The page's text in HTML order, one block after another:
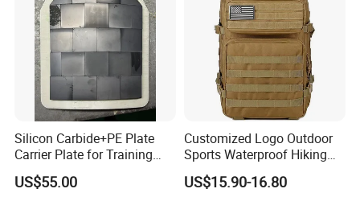
Silicon Carbide+PE Plate
Carrier Plate for Training
Protective Tactical Vest
US$55.00
Customized Logo Outdoor
Sports Waterproof Hiking
Survival Bag Camouflage
Hunting Tactical Backpack
US$15.90-16.80